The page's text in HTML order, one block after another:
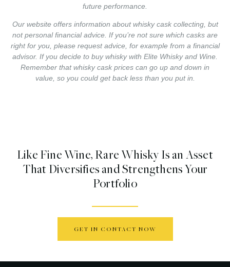
future performance.
Our website offers information about whisky cask collecting, but
not personal financial advice. If you’re not sure which casks are
right for you, please request advice, for example from a financial
advisor. If you decide to buy whisky with Elite Whisky and Wine.
Remember that whisky cask prices can go up and down in
value, so you could get back less than you put in.
Like Fine Wine, Rare Whisky Is an Asset
That Diversifies and Strengthens Your
Portfolio
GET IN CONTACT NOW